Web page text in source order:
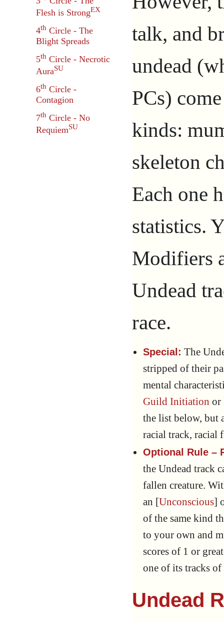
Flesh is StrongEX
4th Circle - The
Blight Spreads
5th Circle - Necrotic
AuraSU
6th Circle -
Contagion
7th Circle - No
RequiemSU
talk, and
undead
PCs)
kinds:
skeleton
Each one
statistics.
Modifiers
Undead
race.
Special: The
stripped of their
mental
Guild Initiation or
the list below, but
racial track, racial
Optional Rule –
the Undead track
fallen creature.
an [Unconscious]
of the same kind
to your own and
scores of 1 or
one of its tracks
Undead